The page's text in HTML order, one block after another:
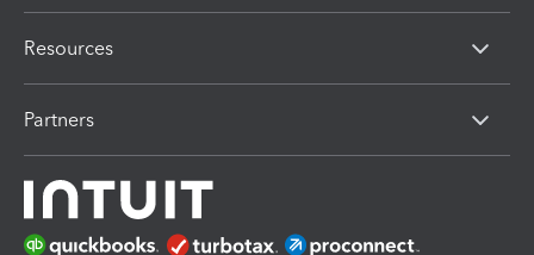
Resources
Partners